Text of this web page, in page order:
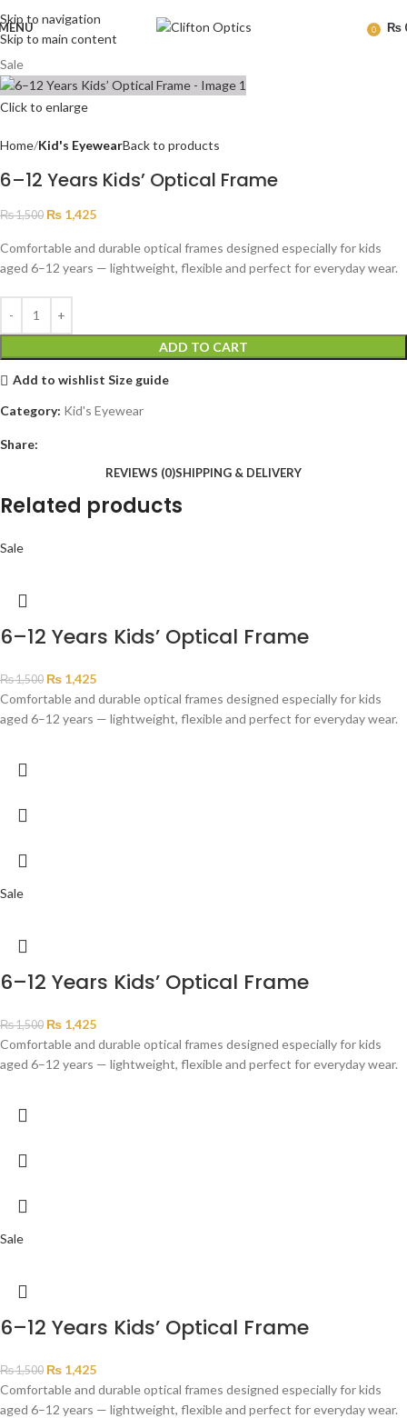
Skip to navigation
Skip to main content
0 ₨
Sale
Click to enlarge
Home Kid's EyewearBack to products
6–12 Years Kids’ Optical Frame
₨1,500 ₨ 1,425
Comfortable and durable optical frames designed especially for kids
aged 6–12 years — lightweight, flexible and perfect for everyday wear.
ADD TO CART
Add to wishlist Size guide
Category: Kid's Eyewear
Share:
REVIEWS (0)SHIPPING & DELIVERY
Related products
Sale
6–12 Years Kids’ Optical Frame
₨1,500 ₨ 1,425
Comfortable and durable optical frames designed especially for kids
aged 6–12 years — lightweight, flexible and perfect for everyday wear.
Sale
6–12 Years Kids’ Optical Frame
₨1,500 ₨ 1,425
Comfortable and durable optical frames designed especially for kids
aged 6–12 years — lightweight, flexible and perfect for everyday wear.
Sale
6–12 Years Kids’ Optical Frame
₨1,500 ₨ 1,425
Comfortable and durable optical frames designed especially for kids
aged 6–12 years — lightweight, flexible and perfect for everyday wear.